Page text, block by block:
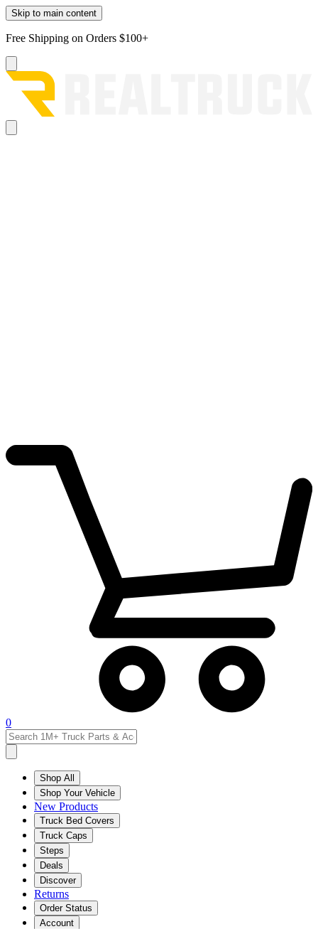
Skip to main content
Free Shipping on Orders $100+
0
Shop All
Shop Your Vehicle
New Products
Truck Bed Covers
Truck Caps
Steps
Deals
Discover
Returns
Order Status
Account